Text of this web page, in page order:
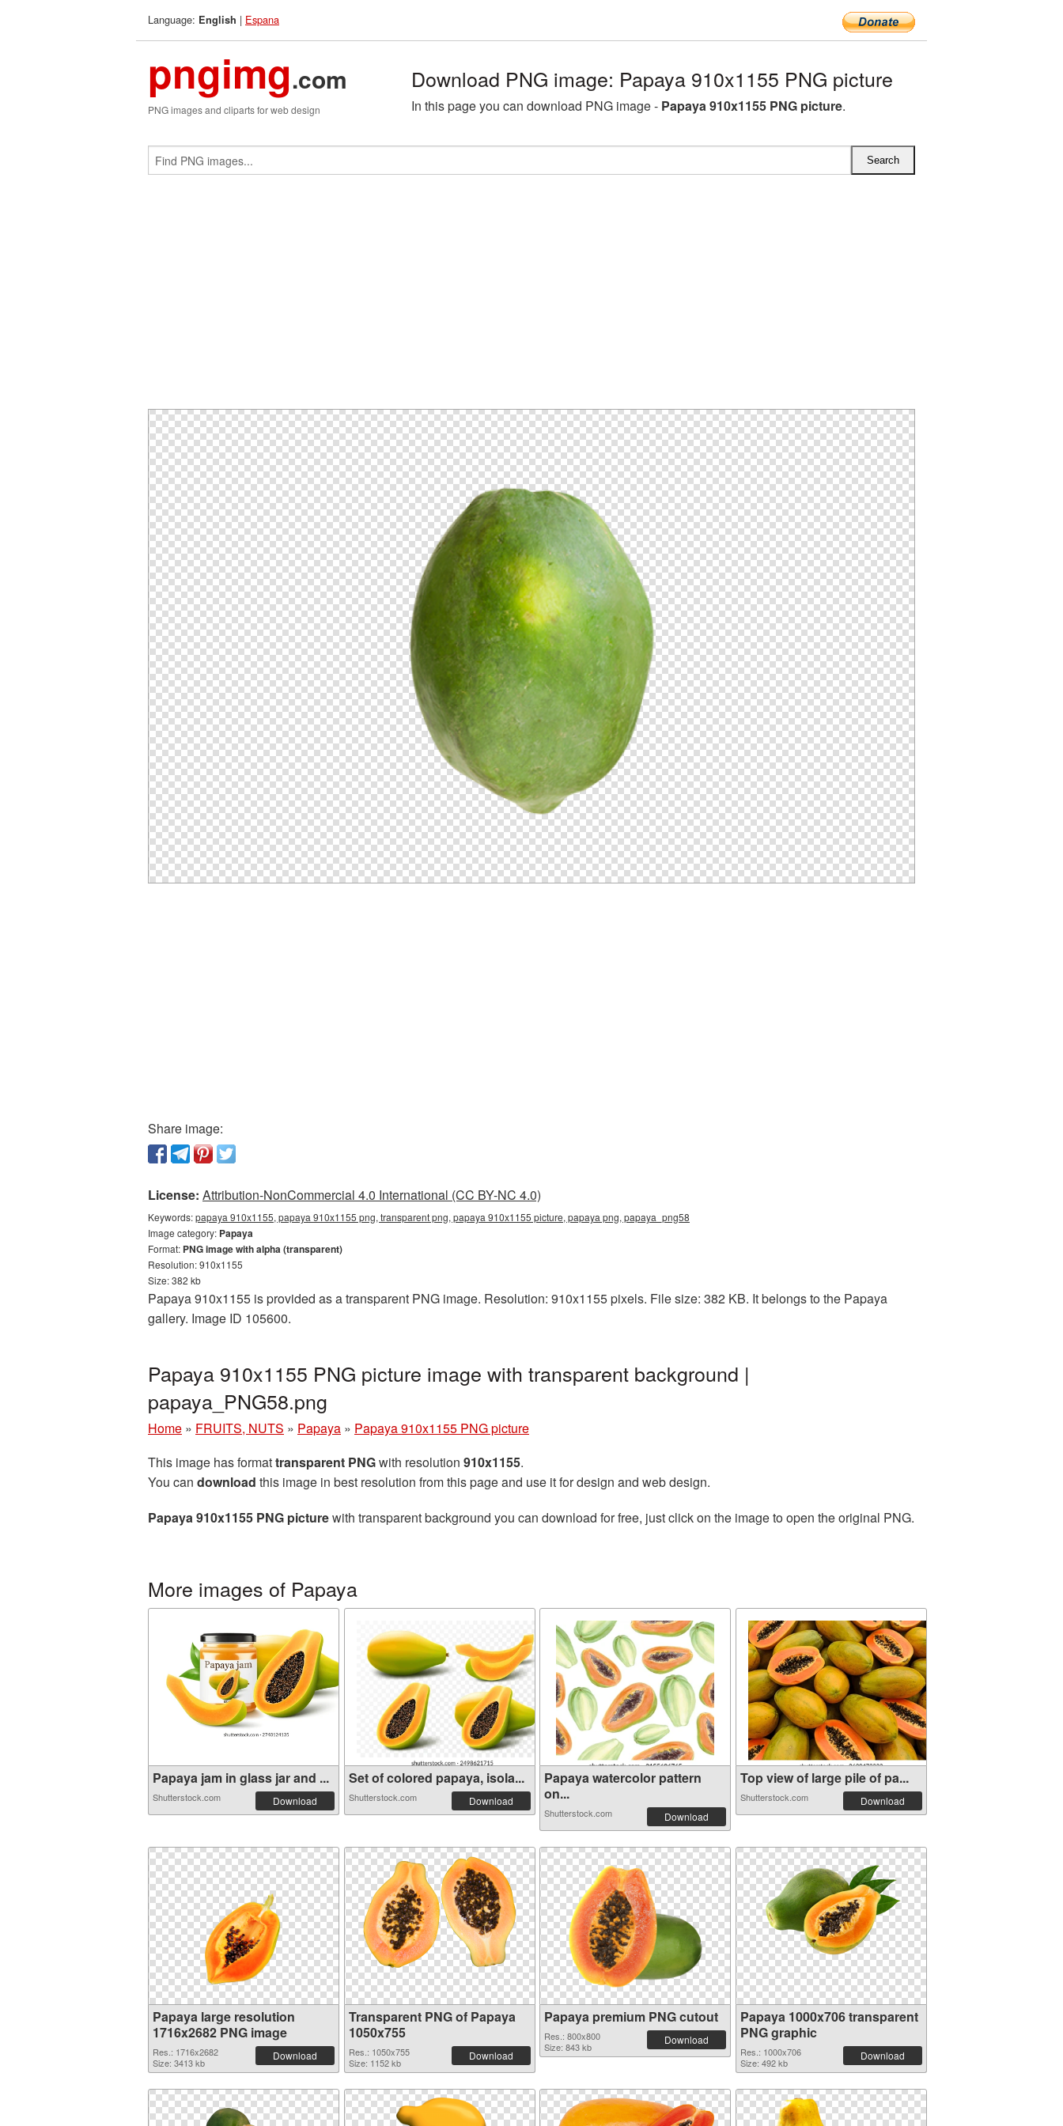
Language: English | Espana
pngimg.com
PNG images and cliparts for web design
Download PNG image: Papaya 910x1155 PNG picture
In this page you can download PNG image - Papaya 910x1155 PNG picture.
Share image:
License: Attribution-NonCommercial 4.0 International (CC BY-NC 4.0)
Keywords:papaya 910x1155, papaya 910x1155 png, transparent png, papaya 910x1155 picture, papaya png, papaya_png58
Image category: Papaya
Format: PNG image with alpha (transparent)
Resolution: 910x1155
Size: 382 kb
Papaya 910x1155 is provided as a transparent PNG image. Resolution: 910x1155 pixels. File size: 382 KB. It belongs to the Papaya
gallery. Image ID 105600.
Papaya 910x1155 PNG picture image with transparent background |
papaya_PNG58.png
Home » FRUITS, NUTS » Papaya » Papaya 910x1155 PNG picture
This image has formattransparent PNGwith resolution 910x1155.
You can download this image in best resolution from this page and use it for design and web design.
Papaya 910x1155 PNG picturewith transparent background you can download for free, just click on the image to open the original PNG.
More images of Papaya
Papaya jam in glass jar and ...
Shutterstock.com Download
Set of colored papaya, isola...
Shutterstock.com Download
Papaya watercolor pattern
on...
Shutterstock.com Download
Top view of large pile of pa...
Shutterstock.com Download
Papaya large resolution
1716x2682 PNG image
Res.: 1716x2682
Size: 3413 kb
Download
Transparent PNG of Papaya
1050x755
Res.: 1050x755
Size: 1152 kb
Download
Papaya premium PNG cutout
Res.: 800x800
Size: 843 kb
Download
Papaya 1000x706 transparent
PNG graphic
Res.: 1000x706
Size: 492 kb
Download